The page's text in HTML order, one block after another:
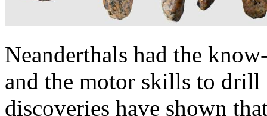
Neanderthals had the
and the motor skills to drill
discoveries have shown